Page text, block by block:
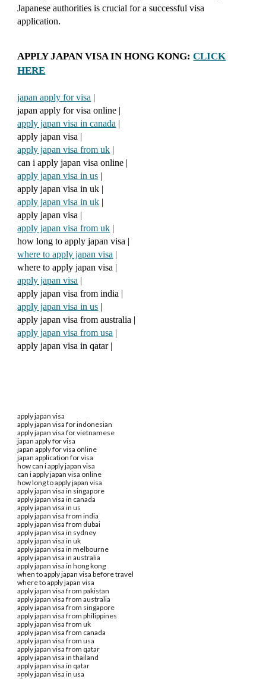
Japanese authorities is crucial for a successful visa
application.
APPLY JAPAN VISA IN HONG KONG:CLICK
HERE
japan apply for visa |
japan apply for visa online |
apply japan visa in canada |
apply japan visa |
apply japan visa from uk |
can i apply japan visa online |
apply japan visa in us |
apply japan visa in uk |
apply japan visa in uk |
apply japan visa |
apply japan visa from uk |
how long to apply japan visa |
where to apply japan visa |
where to apply japan visa |
apply japan visa |
apply japan visa from india |
apply japan visa in us |
apply japan visa from australia |
apply japan visa from usa |
apply japan visa in qatar |
apply japan visa
apply japan visa for indonesian
apply japan visa for vietnamese
japan apply for visa
japan apply for visa online
japan application for visa
how can i apply japan visa
can i apply japan visa online
how long to apply japan visa
apply japan visa in singapore
apply japan visa in canada
apply japan visa in us
apply japan visa from india
apply japan visa from dubai
apply japan visa in sydney
apply japan visa in uk
apply japan visa in melbourne
apply japan visa in australia
apply japan visa in hong kong
when to apply japan visa before travel
where to apply japan visa
apply japan visa from pakistan
apply japan visa from australia
apply japan visa from singapore
apply japan visa from philippines
apply japan visa from uk
apply japan visa from canada
apply japan visa from usa
apply japan visa from qatar
apply japan visa in thailand
apply japan visa in qatar
apply japan visa in usa